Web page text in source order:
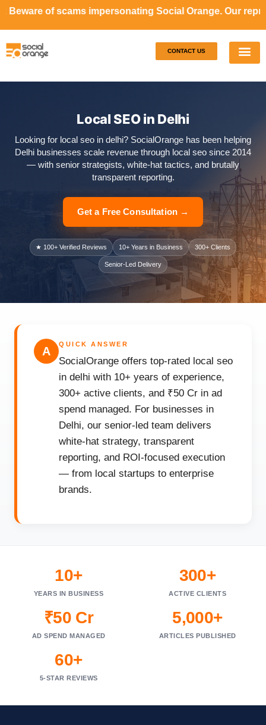
impersonating Social Orange. Our representatives will
CONTACT US
Local SEO in Delhi
Looking for local seo in delhi? SocialOrange has been helping
Delhi businesses scale revenue through local seo since 2014
— with senior strategists, white-hat tactics, and brutally
transparent reporting.
Get a Free Consultation →
★ 100+ Verified Reviews 10+ Years in Business 300+ Clients
Senior-Led Delivery
A
QUICK ANSWER
SocialOrange offers top-rated local seo
in delhi with 10+ years of experience,
300+ active clients, and ₹50 Cr in ad
spend managed. For businesses in
Delhi, our senior-led team delivers
white-hat strategy, transparent
reporting, and ROI-focused execution
— from local startups to enterprise
brands.
10+
YEARS IN BUSINESS
300+
ACTIVE CLIENTS
₹50 Cr
AD SPEND MANAGED
5,000+
ARTICLES PUBLISHED
60+
5-STAR REVIEWS